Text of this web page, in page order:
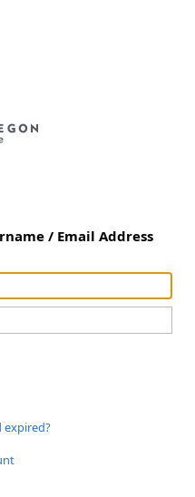
/ Email Address
expired?